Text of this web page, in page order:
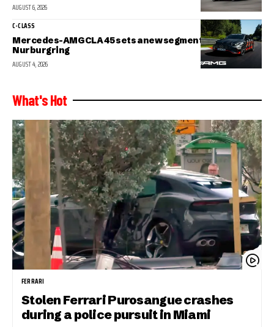
AUGUST 6, 2026
C-CLASS
Mercedes-AMG CLA 45 sets a new segment record at the
Nurburgring
AUGUST 4, 2026
What's Hot
FERRARI
Stolen Ferrari Purosangue crashes
during a police pursuit in Miami